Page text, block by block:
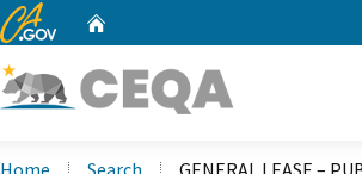
CA.gov
Home Search GENERAL LEASE –